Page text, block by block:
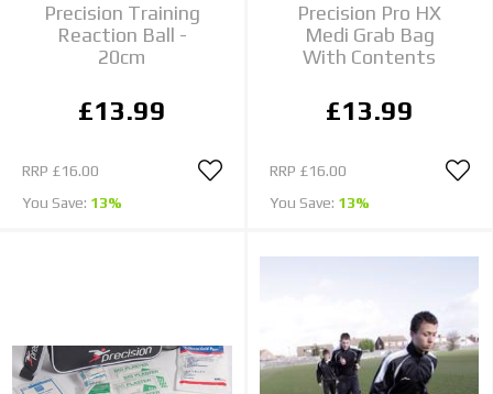
Precision Training
Reaction Ball -
20cm
£13.99
RRP £16.00
You Save: 13%
Precision Pro HX
Medi Grab Bag
With Contents
£13.99
RRP £16.00
You Save: 13%